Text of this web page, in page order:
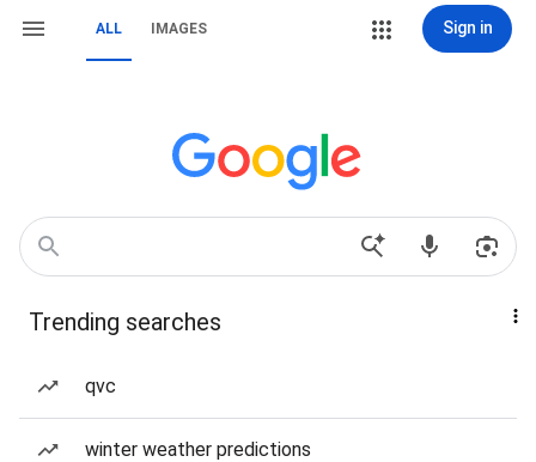
ALL IMAGES Sign in
Trending searches
qvc
winter weather predictions